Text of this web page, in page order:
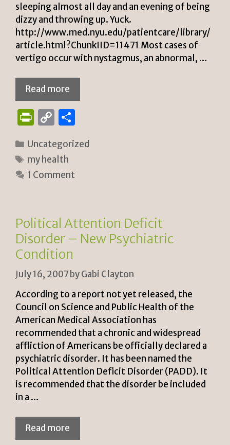
sleeping almost all day and an evening of being
dizzy and throwing up. Yuck.
http://www.med.nyu.edu/patientcare/library/
article.html?ChunkIID=11471 Most cases of
vertigo occur with nystagmus, an abnormal, …
Read more
P
n
tF
ri
n
dl
y
C
p
y
Li
k
ar
Categories
Uncategorized
Tags
my health
1 Comment
Political Attention Deficit
Disorder – New Psychiatric
Condition
July 16, 2007byGabi Clayton
According to a report not yet released, the
Council on Science and Public Health of the
American Medical Association has
recommended that a chronic and widespread
affliction of Americans be officially declared a
psychiatric disorder. It has been named the
Political Attention Deficit Disorder (PADD). It
is recommended that the disorder be included
in a …
Read more